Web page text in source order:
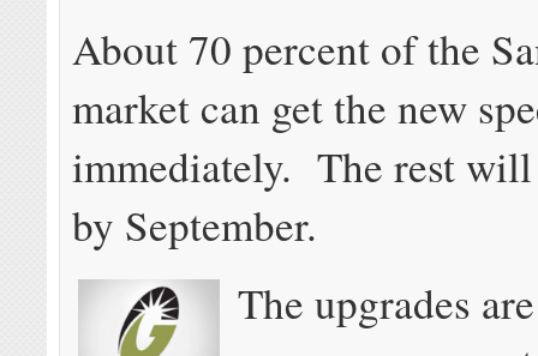
About 70 percent of the
market can get the new
immediately. The rest will
by September.
The upgrades